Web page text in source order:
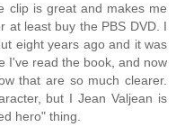
clip is great and makes me
at least buy the PBS DVD. I
eight years ago and it was
I've read the book, and now
that are so much clearer.
but I Jean Valjean is
hero" thing.